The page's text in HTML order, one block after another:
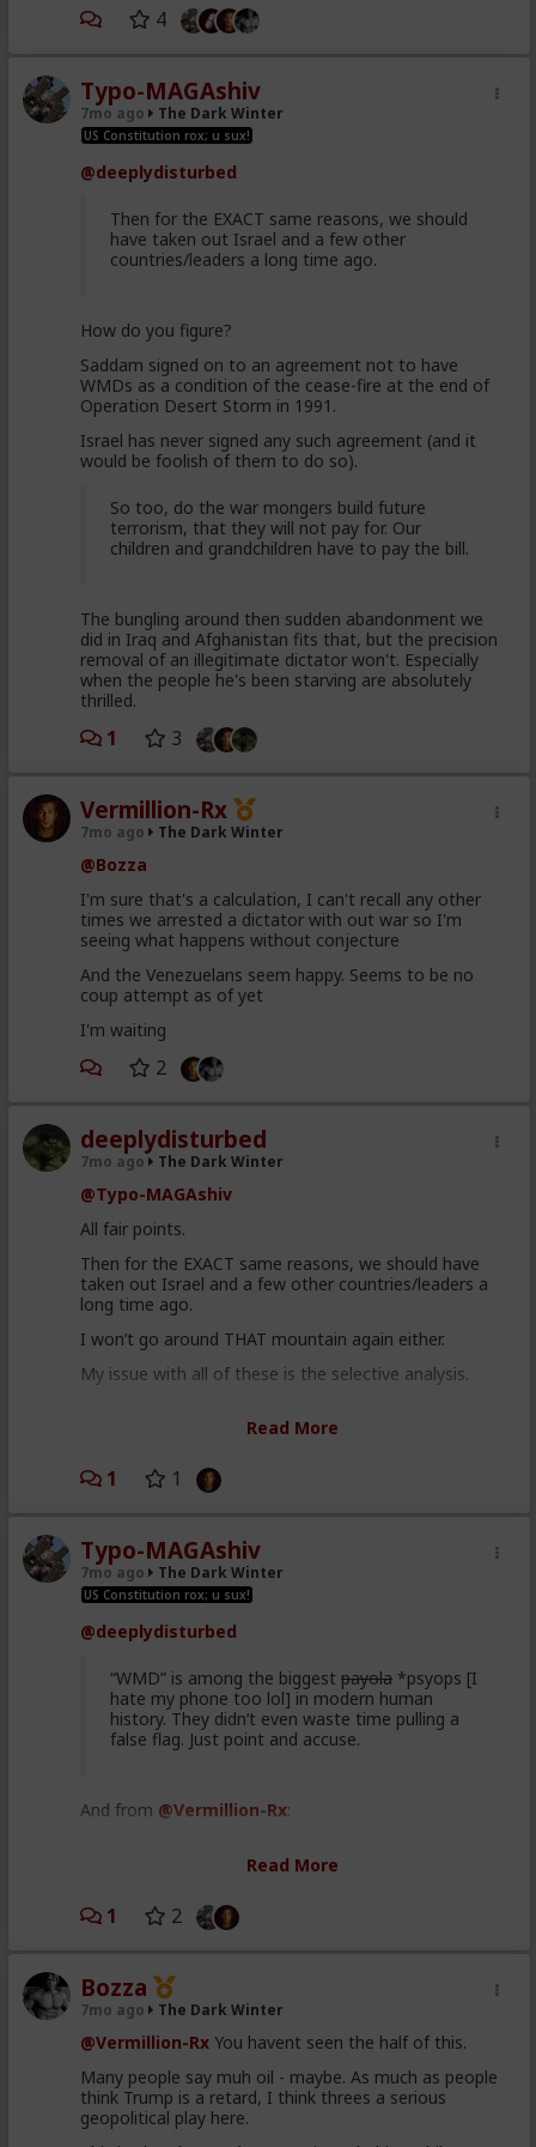
4
Typo-MAGAshiv
7mo ago The Dark Winter
US Constitution rox; u sux!
@deeplydisturbed
Then for the EXACT same reasons, we should
have taken out Israel and a few other
countries/leaders a long time ago.
How do you figure?
Saddam signed on to an agreement not to have
WMDs as a condition of the cease-fire at the end of
Operation Desert Storm in 1991.
Israel has never signed any such agreement (and it
would be foolish of them to do so).
So too, do the war mongers build future
terrorism, that they will not pay for. Our
children and grandchildren have to pay the bill.
The bungling around then sudden abandonment we
did in Iraq and Afghanistan fits that, but the precision
removal of an illegitimate dictator won't. Especially
when the people he's been starving are absolutely
thrilled.
1 3
Vermillion-Rx
7mo ago The Dark Winter
@Bozza
I'm sure that's a calculation, I can't recall any other
times we arrested a dictator with out war so I'm
seeing what happens without conjecture
And the Venezuelans seem happy. Seems to be no
coup attempt as of yet
I'm waiting
2
deeplydisturbed
7mo ago The Dark Winter
@Typo-MAGAshiv
All fair points.
Then for the EXACT same reasons, we should have
taken out Israel and a few other countries/leaders a
long time ago.
I won’t go around THAT mountain again either.
My issue with all of these is the selective analysis.
civilians, will ever know. For example, the removal of
Maduro could have been a ploy to invoke the
x.com/EkoLovesYou/status/2008302620067147830
Either way, I am not a fan of the US continuing to do
what it does. It creates more harm in the long run.
Just like the boomers paved the way for femnism to
harm todays society, but they will not have to
So too, do the war mongers build future terrorism,
that they will not pay for. Our children and
grandchildren have to pay the bill.
Read More
1 1
Typo-MAGAshiv
7mo ago The Dark Winter
US Constitution rox; u sux!
@deeplydisturbed
“WMD” is among the biggestpayola *psyops [I
hate my phone too lol] in modern human
history. They didn’t even waste time pulling a
false flag. Just point and accuse.
And from @Vermillion-Rx:
Imagine if George W Bitch just abducted
Saddam Hussein over night instead of fucking
I won't. If anyone is remotely interested in what I
have to say about Saddam and WMDs, feel free to
his kicking out the inspectors meant hostilities
resumed.
Read More
1 2
Bozza
7mo ago The Dark Winter
@Vermillion-Rx You havent seen the half of this.
Many people say muh oil - maybe. As much as people
think Trump is a retard, I think threes a serious
geopolitical play here.